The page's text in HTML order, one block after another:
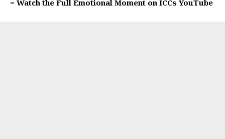
= Watch the Full Emotional Moment on ICCs YouTube